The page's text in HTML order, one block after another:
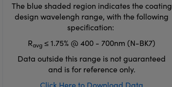
The blue shaded region indicates the coating
design wavelengh range, with the following
specification:
Ravg ≤ 1.75% @ 400 - 700nm (N-BK7)
Data outside this range is not guaranteed
and is for reference only.
Click Here to Download Data